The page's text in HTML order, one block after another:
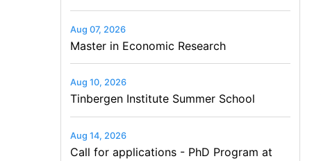
Aug 07, 2026
Master in Economic Research
Aug 10, 2026
Tinbergen Institute Summer School
Aug 14, 2026
Call for applications - PhD Program at